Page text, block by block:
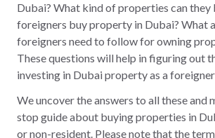
Dubai? What kind of properties can they
foreigners buy property in Dubai? What
foreigners need to follow for owning
These questions will help in figuring out
investing in Dubai property as a foreigner
We uncover the answers to all these and
stop guide about buying properties in
or non-resident. Please note that the